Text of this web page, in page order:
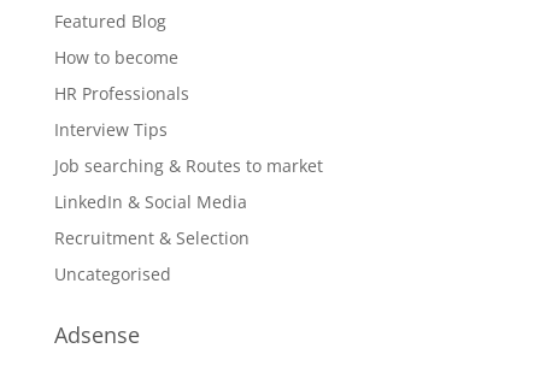
Featured Blog
How to become
HR Professionals
Interview Tips
Job searching & Routes to market
LinkedIn & Social Media
Recruitment & Selection
Uncategorised
Adsense